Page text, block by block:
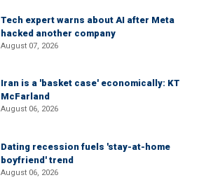
Tech expert warns about AI after Meta
hacked another company
August 07, 2026
Iran is a 'basket case' economically: KT
McFarland
August 06, 2026
Dating recession fuels 'stay-at-home
boyfriend' trend
August 06, 2026